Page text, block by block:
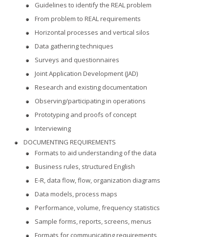
Guidelines to identify the REAL problem
From problem to REAL requirements
Horizontal processes and vertical silos
Data gathering techniques
Surveys and questionnaires
Joint Application Development (JAD)
Research and existing documentation
Observing/participating in operations
Prototyping and proofs of concept
Interviewing
DOCUMENTING REQUIREMENTS
Formats to aid understanding of the data
Business rules, structured English
E-R, data flow, flow, organization diagrams
Data models, process maps
Performance, volume, frequency statistics
Sample forms, reports, screens, menus
Formats for communicating requirements